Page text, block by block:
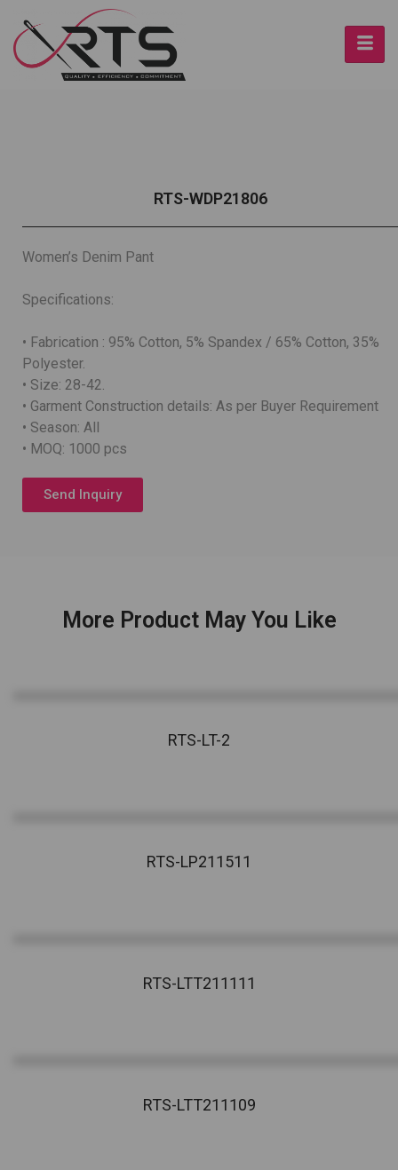
RTS-WDP21806
Women’s Denim Pant
Specifications:
• Fabrication : 95% Cotton, 5% Spandex / 65% Cotton, 35%
Polyester.
• Size: 28-42.
• Garment Construction details: As per Buyer Requirement
• Season: All
• MOQ: 1000 pcs
Send Inquiry
More Product May You Like
RTS-LT-2
RTS-LP211511
RTS-LTT211111
RTS-LTT211109